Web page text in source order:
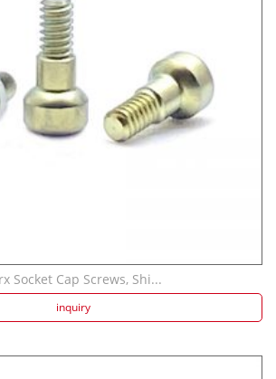
Socket Cap Screws, Shi...
inquiry